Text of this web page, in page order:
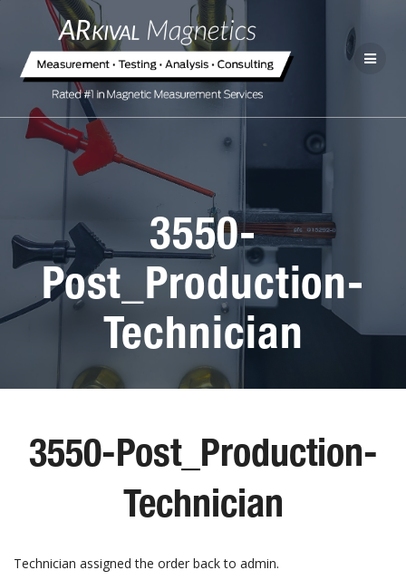
3550-
Post_Production-
Technician
3550-Post_Production-
Technician
Technician assigned the order back to admin.